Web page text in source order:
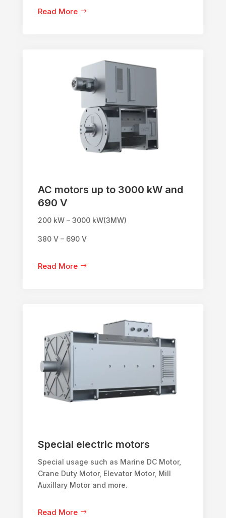
Read More
AC motors up to 3000 kW and
690 V
200 kW – 3000 kW(3MW)
380 V – 690 V
Read More
Special electric motors
Special usage such as Marine DC Motor,
Crane Duty Motor, Elevator Motor, Mill
Auxillary Motor and more.
Read More